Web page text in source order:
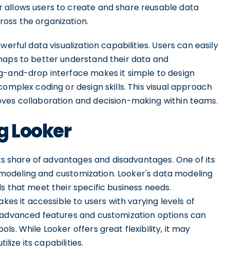
users to create and share reusable data
the organization.
data visualization capabilities. Users can easily
to better understand their data and
and-drop interface makes it simple to design
coding or design skills. This visual approach
collaboration and decision-making within teams.
Looker
share of advantages and disadvantages. One of its
and customization. Looker's data modeling
that meet their specific business needs.
it accessible to users with varying levels of
features and customization options can
While Looker offers great flexibility, it may
its capabilities.